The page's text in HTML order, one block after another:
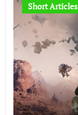
Short Articles